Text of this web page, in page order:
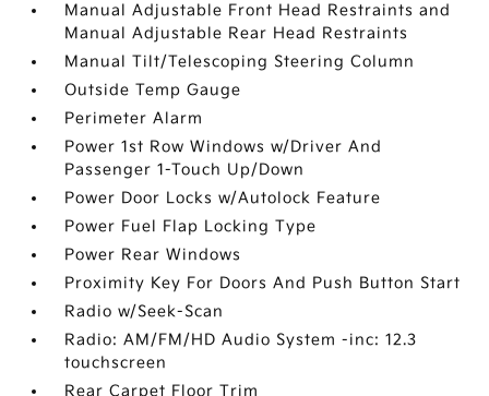
Manual Adjustable Front Head Restraints and
Manual Adjustable Rear Head Restraints
Manual Tilt/Telescoping Steering Column
Outside Temp Gauge
Perimeter Alarm
Power 1st Row Windows w/Driver And
Passenger 1-Touch Up/Down
Power Door Locks w/Autolock Feature
Power Fuel Flap Locking Type
Power Rear Windows
Proximity Key For Doors And Push Button Start
Radio w/Seek-Scan
Radio: AM/FM/HD Audio System -inc: 12.3
touchscreen
Rear Carpet Floor Trim